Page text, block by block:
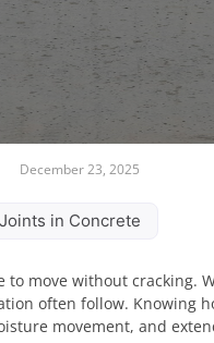
December 23, 2025
in Concrete
move without cracking.
often follow. Knowing
movement, and